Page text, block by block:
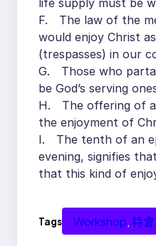
life supply must be
F. The law of the
would enjoy Christ
(trespasses) in our
G. Those who
be God’s serving
H. The offering of a
the enjoyment of
I. The tenth of an
evening, signifies
that this kind of
Tags Workshop, 特